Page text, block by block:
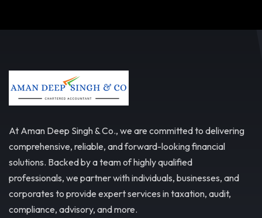
At Aman Deep Singh & Co., we are committed to delivering
comprehensive, reliable, and forward-looking financial
solutions. Backed by a team of highly qualified
professionals, we partner with individuals, businesses, and
corporates to provide expert services in taxation, audit,
compliance, advisory, and more.